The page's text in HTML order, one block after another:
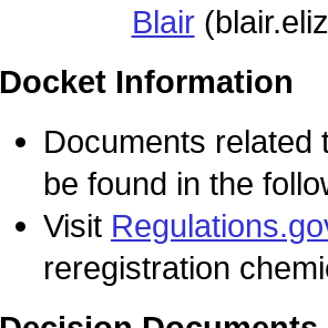
Blair
Docket Information
Documents related
be found in the
Visit
reregistration